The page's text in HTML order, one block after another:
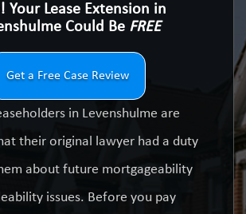
Your Lease Extension in
Could Be FREE
Get a Free Case Review
in Levenshulme are
their original lawyer had a duty
about future mortgageability
issues. Before you pay